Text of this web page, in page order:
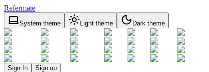
Refermate
System theme Light theme Dark theme
Sign In Sign up